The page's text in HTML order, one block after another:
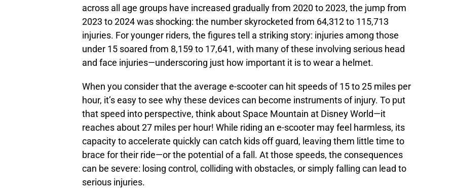
across all age groups have increased gradually from 2020 to 2023, the jump from
2023 to 2024 was shocking: the number skyrocketed from 64,312 to 115,713
injuries. For younger riders, the figures tell a striking story: injuries among those
under 15 soared from 8,159 to 17,641, with many of these involving serious head
and face injuries—underscoring just how important it is to wear a helmet.
When you consider that the average e-scooter can hit speeds of 15 to 25 miles per
hour, it’s easy to see why these devices can become instruments of injury. To put
that speed into perspective, think about Space Mountain at Disney World—it
reaches about 27 miles per hour! While riding an e-scooter may feel harmless, its
capacity to accelerate quickly can catch kids off guard, leaving them little time to
brace for their ride—or the potential of a fall. At those speeds, the consequences
can be severe: losing control, colliding with obstacles, or simply falling can lead to
serious injuries.